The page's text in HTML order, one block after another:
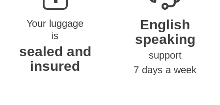
Your luggage
is
sealed and
insured
English
speaking
support
7 days a week